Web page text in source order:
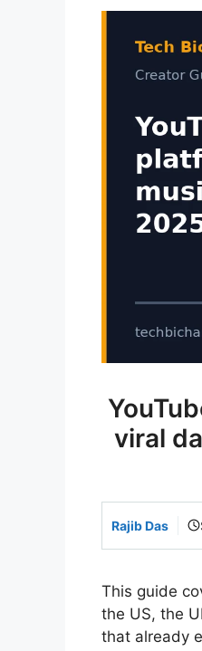
viral
Rajib Das
This guide
the US, the
that already